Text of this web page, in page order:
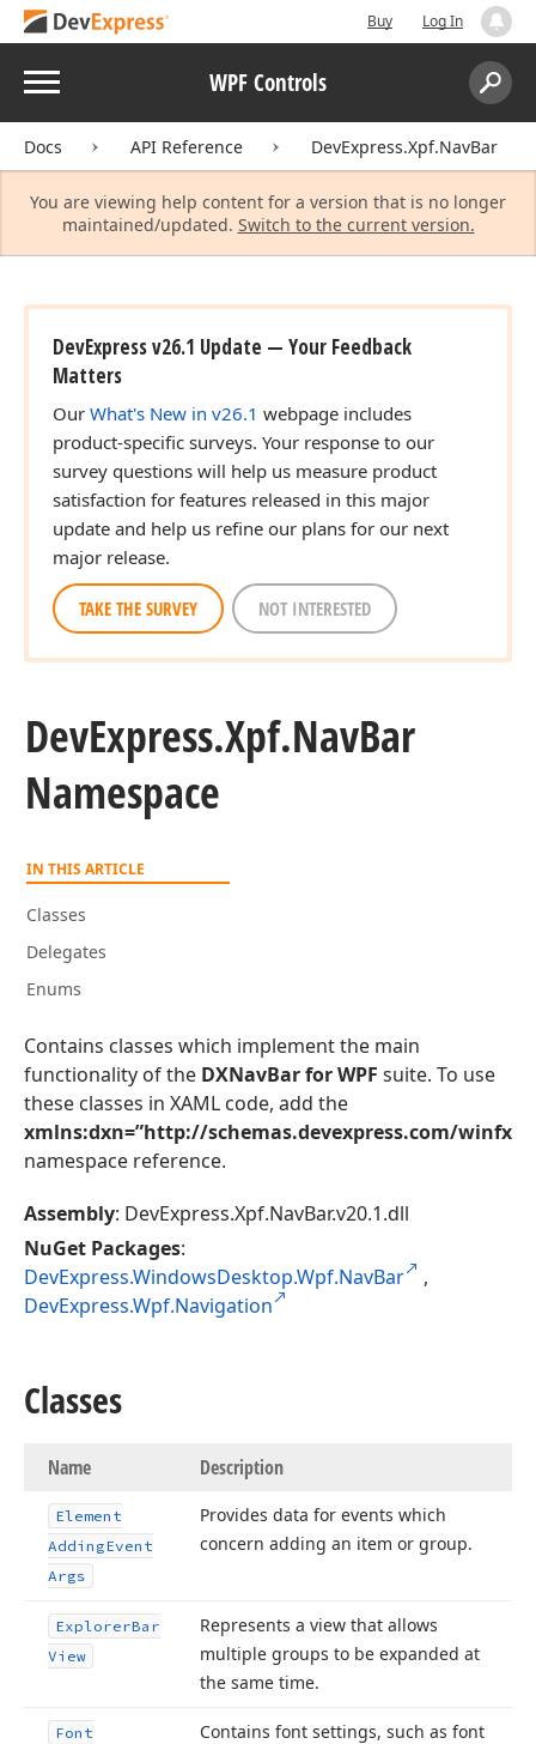
Buy Log In
Menu WPF Controls
Search:
Docs API Reference DevExpress.Xpf.NavBar
You are viewing help content for a version that is no longer
maintained/updated. Switch to the current version.
DevExpress v26.1 Update — Your Feedback
Matters
Our What's New in v26.1 webpage includes
product-specific surveys. Your response to our
survey questions will help us measure product
satisfaction for features released in this major
update and help us refine our plans for our next
major release.
TAKE THE SURVEY NOT INTERESTED
DevExpress.Xpf.NavBar
Namespace
IN THIS ARTICLE
Classes
Delegates
Enums
Contains classes which implement the main
functionality of the DXNavBar for WPF suite. To use
these classes in XAML code, add the
xmlns:dxn=”http://schemas.devexpress.com/winfx/
namespace reference.
Assembly: DevExpress.Xpf.NavBar.v20.1.dll
NuGet Packages:
DevExpress.WindowsDesktop.Wpf.NavBar
,
DevExpress.Wpf.Navigation
Classes
Name Description
Element
AddingEvent
Args
Provides data for events which
concern adding an item or group.
ExplorerBar
View
Represents a view that allows
multiple groups to be expanded at
the same time.
Font
Contains font settings, such as font